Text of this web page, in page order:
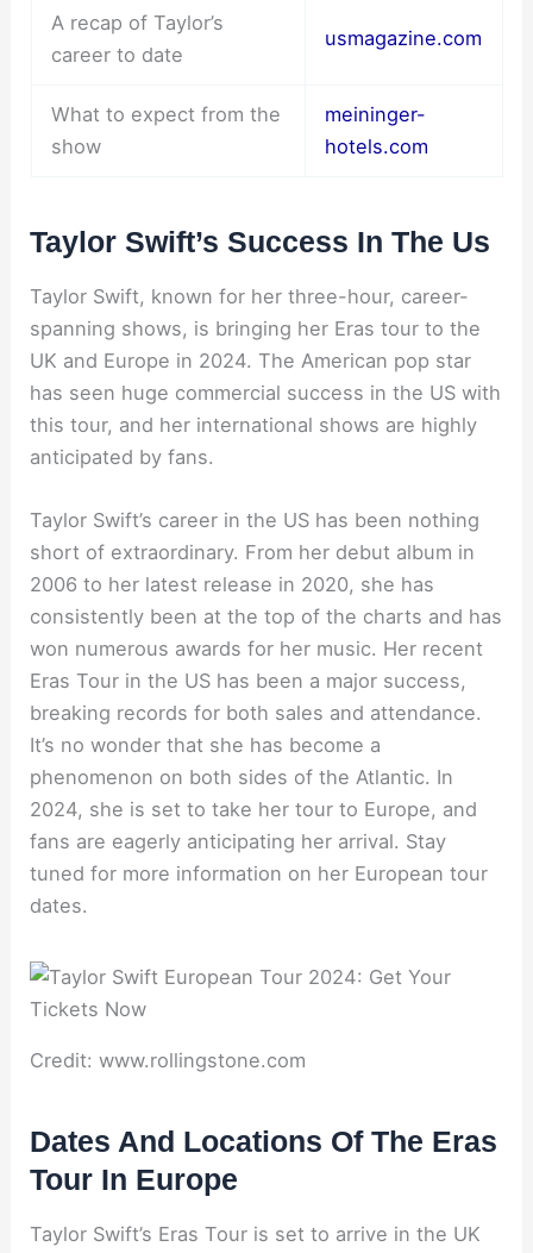
A recap of Taylor’s
career to date
usmagazine.com
What to expect from the
show
meininger-
hotels.com
Taylor Swift’s Success In The Us
Taylor Swift, known for her three-hour, career-
spanning shows, is bringing her Eras tour to the
UK and Europe in 2024. The American pop star
has seen huge commercial success in the US with
this tour, and her international shows are highly
anticipated by fans.
Taylor Swift’s career in the US has been nothing
short of extraordinary. From her debut album in
2006 to her latest release in 2020, she has
consistently been at the top of the charts and has
won numerous awards for her music. Her recent
Eras Tour in the US has been a major success,
breaking records for both sales and attendance.
It’s no wonder that she has become a
phenomenon on both sides of the Atlantic. In
2024, she is set to take her tour to Europe, and
fans are eagerly anticipating her arrival. Stay
tuned for more information on her European tour
dates.
Credit: www.rollingstone.com
Dates And Locations Of The Eras
Tour In Europe
Taylor Swift’s Eras Tour is set to arrive in the UK